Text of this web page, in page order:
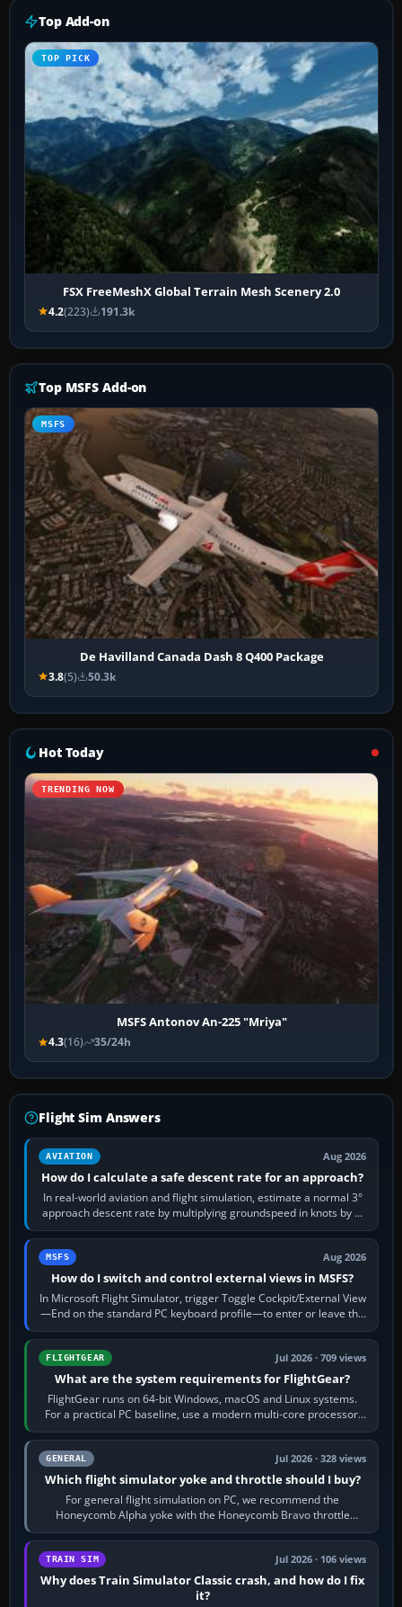
Top Add-on
TOP PICK
FSX FreeMeshX Global Terrain Mesh Scenery 2.0
4.2(223) 191.3k
Top MSFS Add-on
MSFS
De Havilland Canada Dash 8 Q400 Package
3.8(5) 50.3k
Hot Today
TRENDING NOW
MSFS Antonov An-225 "Mriya"
4.3(16) 35/24h
Flight Sim Answers
AVIATION Aug 2026
How do I calculate a safe descent rate for an approach?
In real-world aviation and flight simulation, estimate a normal 3°
approach descent rate by multiplying groundspeed in knots by 5:
120 kt × 5 gives…
MSFS Aug 2026
How do I switch and control external views in MSFS?
In Microsoft Flight Simulator, trigger Toggle Cockpit/External View
—End on the standard PC keyboard profile—to enter or leave the
chase camera. Orbit…
FLIGHTGEAR Jul 2026 · 709 views
What are the system requirements for FlightGear?
FlightGear runs on 64-bit Windows, macOS and Linux systems.
For a practical PC baseline, use a modern multi-core processor,
16 GB of RAM, SSD storage…
GENERAL Jul 2026 · 328 views
Which flight simulator yoke and throttle should I buy?
For general flight simulation on PC, we recommend the
Honeycomb Alpha yoke with the Honeycomb Bravo throttle
quadrant. Its 180-degree rotation,…
TRAIN SIM Jul 2026 · 106 views
Why does Train Simulator Classic crash, and how do I fix
it?